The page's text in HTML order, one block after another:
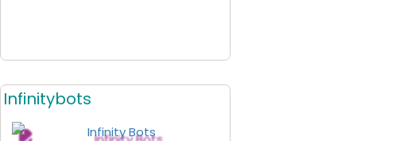
Infinitybots